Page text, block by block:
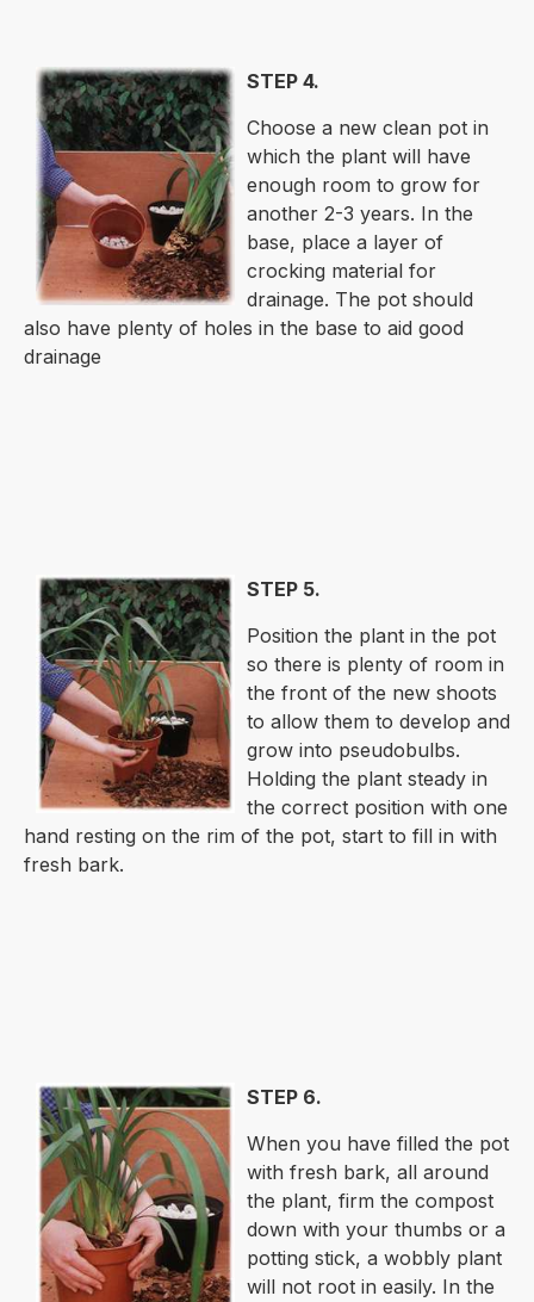
STEP 4.
Choose a new clean pot in
which the plant will have
enough room to grow for
another 2-3 years. In the
base, place a layer of
crocking material for
drainage. The pot should
also have plenty of holes in the base to aid good
drainage
STEP 5.
Position the plant in the pot
so there is plenty of room in
the front of the new shoots
to allow them to develop and
grow into pseudobulbs.
Holding the plant steady in
the correct position with one
hand resting on the rim of the pot, start to fill in with
fresh bark.
STEP 6.
When you have filled the pot
with fresh bark, all around
the plant, firm the compost
down with your thumbs or a
potting stick, a wobbly plant
will not root in easily. In the